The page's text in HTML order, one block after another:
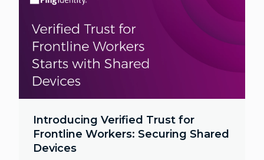
Introducing Verified Trust for
Frontline Workers: Securing Shared
Devices